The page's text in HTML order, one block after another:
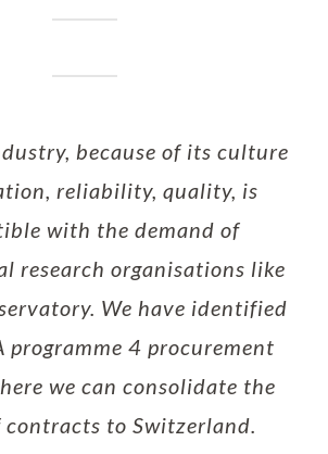
because of its culture
reliability, quality, is
with the demand of
research organisations like
We have identified
programme 4 procurement
we can consolidate the
to Switzerland.